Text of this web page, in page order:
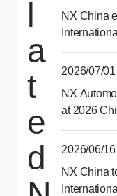
a
t
e
d
NX China
2026/07/01
NX
at 2026
2026/06/16
NX China